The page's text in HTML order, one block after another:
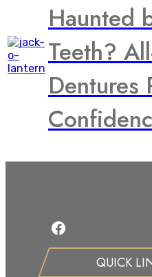
Haunted
Teeth?
Dentures
Facebook
QUICK